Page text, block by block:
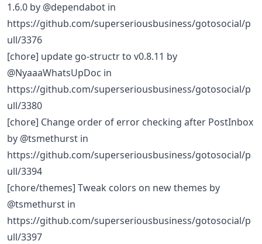
1.6.0 by @dependabot in
https://github.com/superseriousbusiness/gotosocial/p
ull/3376
[chore] update go-structr to v0.8.11 by
@NyaaaWhatsUpDoc in
https://github.com/superseriousbusiness/gotosocial/p
ull/3380
[chore] Change order of error checking after PostInbox
by @tsmethurst in
https://github.com/superseriousbusiness/gotosocial/p
ull/3394
[chore/themes] Tweak colors on new themes by
@tsmethurst in
https://github.com/superseriousbusiness/gotosocial/p
ull/3397